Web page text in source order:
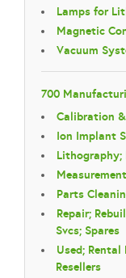
Lamps for
Magnetic
Vacuum
700
Calibration
Ion Implant
Lithography;
Parts
Repair;
Svcs; Spares
Used;
Resellers